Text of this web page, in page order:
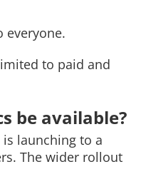
everyone.
to paid and
be available?
launching to a
The wider rollout